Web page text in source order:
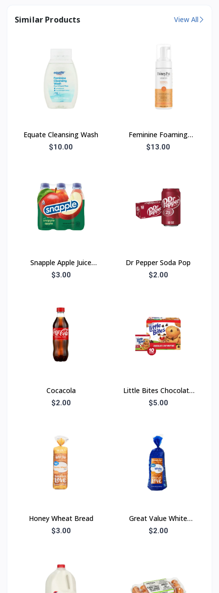
Similar Products View All
Equate Cleansing Wash
$10.00
Feminine Foaming
Wash
$13.00
Snapple Apple Juice
Drink
$3.00
Dr Pepper Soda Pop
$2.00
Cocacola
$2.00
Little Bites Chocolate
Chip
$5.00
Honey Wheat Bread
$3.00
Great Value White
Bread
$2.00